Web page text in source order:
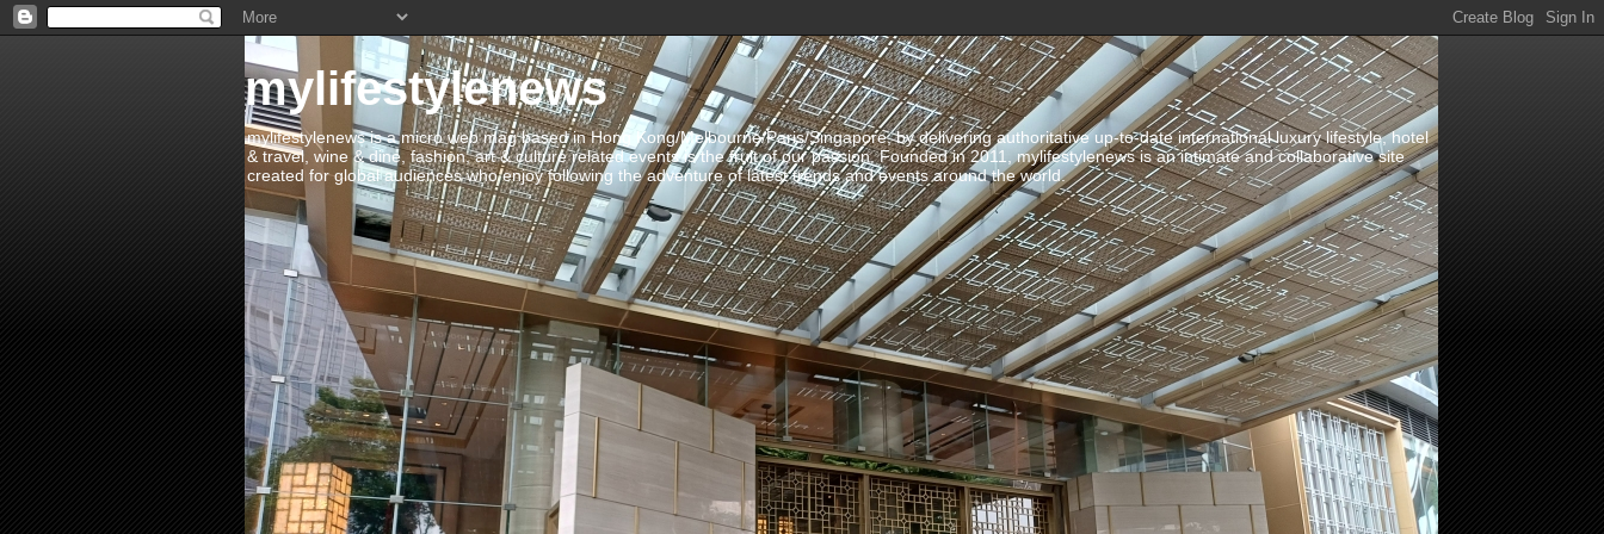
mylifestylenews
mylifestylenews is a micro web mag based in Hong Kong/Melbourne/Paris/Singapore, by delivering authoritative up-to-date international luxury lifestyle, hotel
& travel, wine & dine, fashion, art & culture related events is the fruit of our passion. Founded in 2011, mylifestylenews is an intimate and collaborative site
created for global audiences who enjoy following the adventure of latest trends and events around the world.